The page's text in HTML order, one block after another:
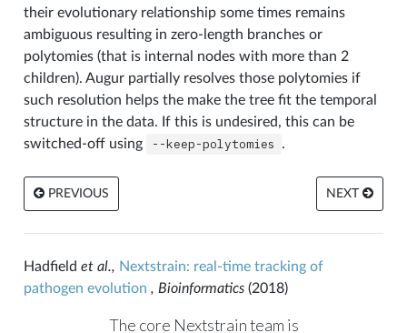
their evolutionary relationship some times remains
ambiguous resulting in zero-length branches or
polytomies (that is internal nodes with more than 2
children). Augur partially resolves those polytomies if
such resolution helps the make the tree fit the temporal
structure in the data. If this is undesired, this can be
switched-off using
--keep-polytomies .
PREVIOUS NEXT
Hadfield et al., Nextstrain: real-time tracking of
pathogen evolution , Bioinformatics(2018)
The core Nextstrain team is